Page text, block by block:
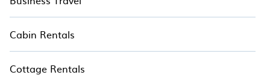
Cabin Rentals
Cottage Rentals